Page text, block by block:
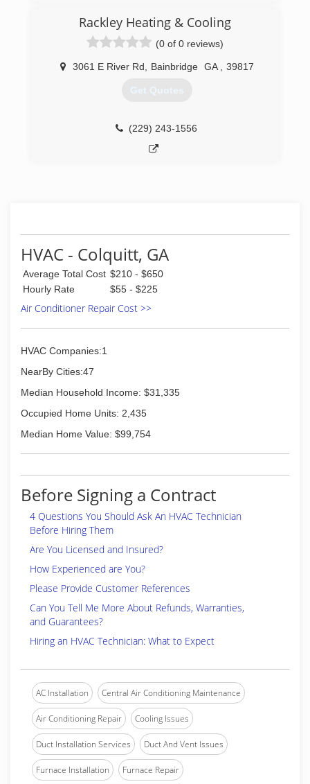
changing technology and to better serve you
giving you the quality service and products you
deserve.
(229) 515-8923
call upon to restore their comfort.
(229) 495-6050
Rackley Heating & Cooling
(0 of 0 reviews)
3061 E River Rd Bainbridge GA 39817
Get Quotes
(229) 243-1556
HVAC - Colquitt, GA
Average Total Cost $210 - $650
Hourly Rate
$55 - $225
Air Conditioner Repair Cost >>
HVAC Companies:1
NearBy Cities:47
Median Household Income: $31,335
Occupied Home Units: 2,435
Median Home Value: $99,754
Before Signing a Contract
4 Questions You Should Ask An HVAC Technician
Before Hiring Them
Are You Licensed and Insured?
How Experienced are You?
Please Provide Customer References
Can You Tell Me More About Refunds, Warranties,
and Guarantees?
Hiring an HVAC Technician: What to Expect
AC Installation Central Air Conditioning Maintenance
Air Conditioning Repair Cooling Issues
Duct Installation Services Duct And Vent Issues
Furnace Installation Furnace Repair